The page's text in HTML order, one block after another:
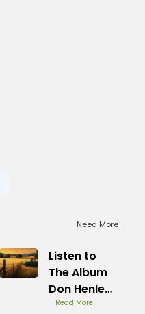
Need More
Listen to
The Album
Don Henley
Cass
Read More